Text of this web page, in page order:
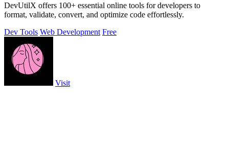
DevUtilX offers 100+ essential online tools for developers to
format, validate, convert, and optimize code effortlessly.
Dev Tools Web Development Free
Visit